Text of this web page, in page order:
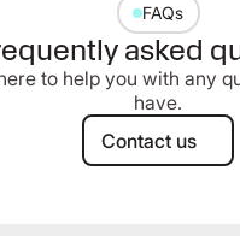
FAQs
asked
to help you with any
have.
Contact us
Contact us